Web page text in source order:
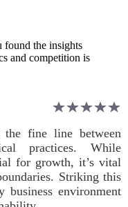
the insights
and competition is
fine line between
practices. While
for growth, it’s vital
Striking this
business environment